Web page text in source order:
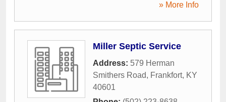
» More Info
Miller Septic Service
Address: 579 Herman
Smithers Road, Frankfort, KY
40601